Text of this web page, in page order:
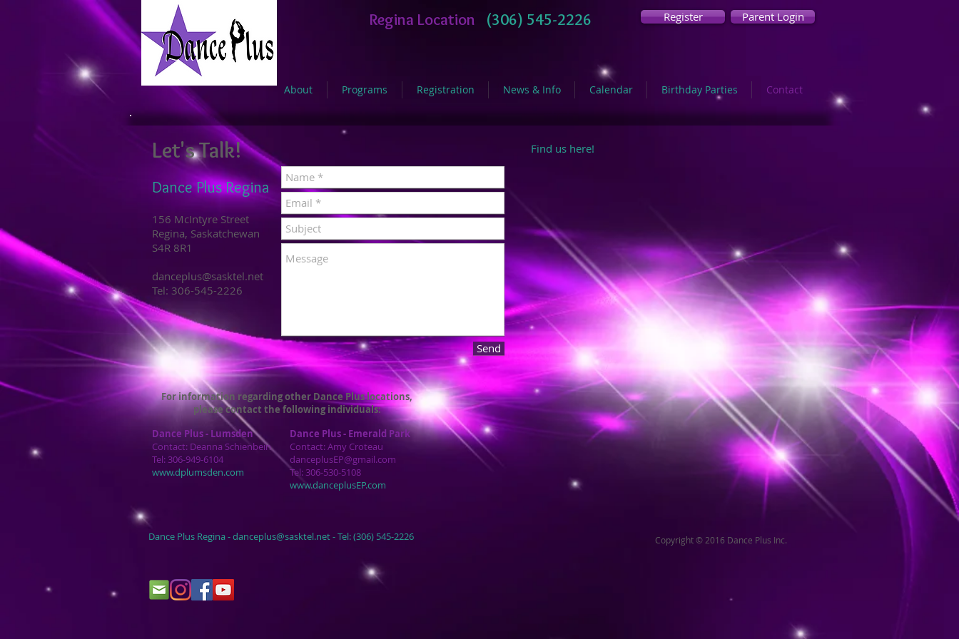
Regina Location (306) 545-2226
About Programs Registration News & Info Calendar Birthday Parties Contact
Parent Login
Register
Let's Talk!
Dance Plus Regina
156 McIntyre Street
Regina, Saskatchewan
S4R 8R1
danceplus@sasktel.net
Tel: 306-545-2226
Send
Find us here!
For information regarding other Dance Plus locations,
please contact the following individuals:
Dance Plus - Lumsden
Contact: Deanna Schienbein
Tel: 306-949-6104
www.dplumsden.com
Dance Plus - Emerald Park
Contact: Amy Croteau
danceplusEP@gmail.com
Tel: 306-530-5108
www.danceplusEP.com
Dance Plus Regina -danceplus@sasktel.net -Tel: (306) 545-2226 Copyright © 2016 Dance Plus Inc.